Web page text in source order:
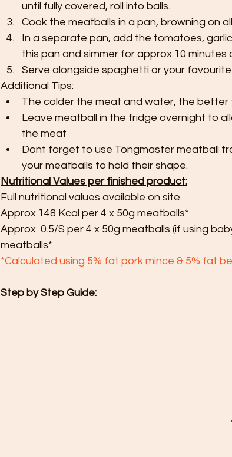
until fully covered, roll into balls.
Cook the meatballs in a pan, browning on
In a separate pan, add the tomatoes,
this pan and simmer for approx 10 minutes
Serve alongside spaghetti or your
Additional Tips:
The colder the meat and water, the
Leave meatball in the fridge overnight to
the meat
Dont forget to use Tongmaster meatball
your meatballs to hold their shape.
Nutritional Values per finished product:
Full nutritional values available on site.
Approx 148 Kcal per 4 x 50g meatballs*
Approx  0.5/S per 4 x 50g meatballs (if using
meatballs*
*Calculated using 5% fat pork mince & 5% fat
Step by Step Guide: